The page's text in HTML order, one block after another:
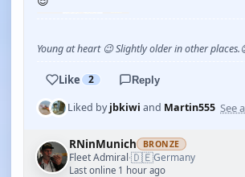
Young at heart 😉 Slightly older in other
Like 2 Reply
Liked byjbkiwi and Martin555 See
RNinMunich BRONZE
Fleet Admiral·🇩🇪Germany
Last online 1 hour ago